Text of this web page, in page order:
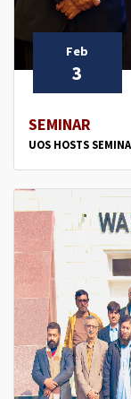
Feb
3
SEMINAR
UOS HOSTS